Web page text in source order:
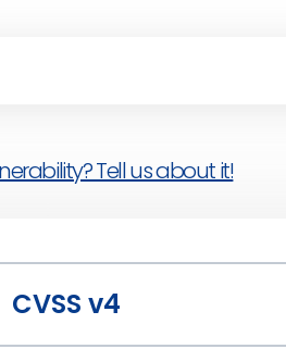
Tell us about it!
CVSS v4